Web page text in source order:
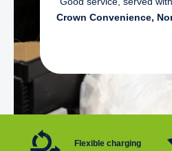
Crown Convenience,
Flexible charging